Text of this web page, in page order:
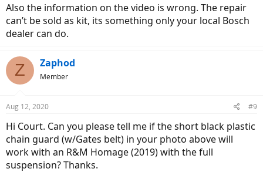
Also the information on the video is wrong. The repair
can’t be sold as kit, its something only your local Bosch
dealer can do.
Z Zaphod
Member
Aug 12, 2020 #9
Hi Court. Can you please tell me if the short black plastic
chain guard (w/Gates belt) in your photo above will
work with an R&M Homage (2019) with the full
suspension? Thanks.